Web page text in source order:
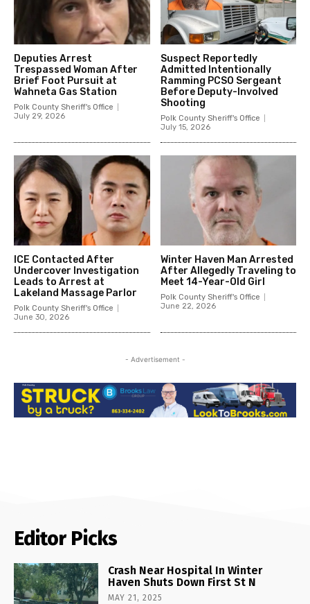
Deputies Arrest
Trespassed Woman After
Brief Foot Pursuit at
Wahneta Gas Station
Polk County Sheriff's Office
July 29, 2026
Suspect Reportedly
Admitted Intentionally
Ramming PCSO Sergeant
Before Deputy-Involved
Shooting
Polk County Sheriff's Office
July 15, 2026
ICE Contacted After
Undercover Investigation
Leads to Arrest at
Lakeland Massage Parlor
Polk County Sheriff's Office
June 30, 2026
Winter Haven Man Arrested
After Allegedly Traveling to
Meet 14-Year-Old Girl
Polk County Sheriff's Office
June 22, 2026
- Advertisement -
Editor Picks
Crash Near Hospital In Winter
Haven Shuts Down First St N
MAY 21, 2025